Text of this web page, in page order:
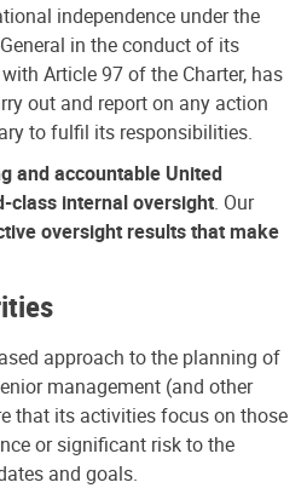
independence under the
in the conduct of its
Article 97 of the Charter, has
out and report on any action
to fulfil its responsibilities.
and accountable United
class internal oversight. Our
oversight results that make
approach to the planning of
management (and other
that its activities focus on those
or significant risk to the
and goals.